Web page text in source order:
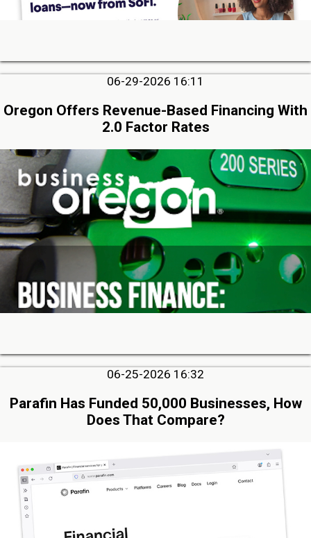
06-29-2026 16:11
Oregon Offers Revenue-Based Financing With
2.0 Factor Rates
06-25-2026 16:32
Parafin Has Funded 50,000 Businesses, How
Does That Compare?